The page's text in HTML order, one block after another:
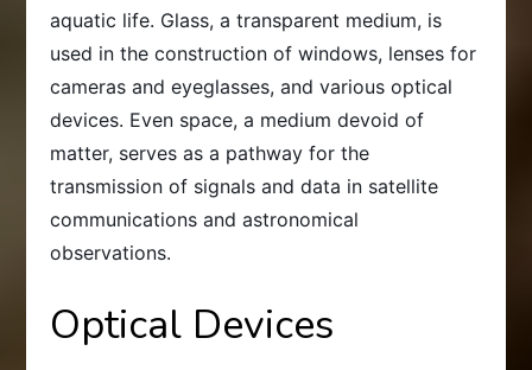
aquatic life. Glass, a transparent medium, is
used in the construction of windows, lenses for
cameras and eyeglasses, and various optical
devices. Even space, a medium devoid of
matter, serves as a pathway for the
transmission of signals and data in satellite
communications and astronomical
observations.
Optical Devices